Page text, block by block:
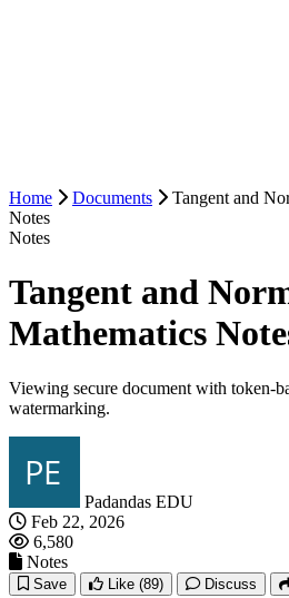
Home Documents
Tangent and
Notes
Notes
Tangent and
Mathematics
Viewing secure document with token-
watermarking.
Padandas EDU
Feb 22, 2026
6,580
Notes
Save Like (89) Discuss